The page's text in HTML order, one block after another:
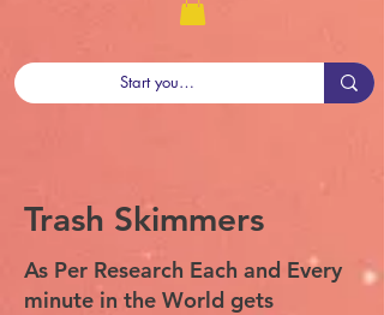
Trash Skimmers
As Per Research Each and Every
minute in the World gets